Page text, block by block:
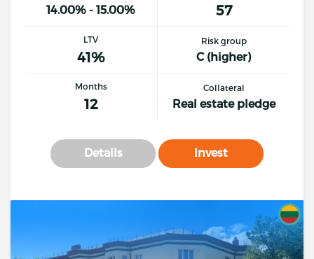
14.00% - 15.00% 57
LTV
41%
Risk group
C (higher)
Months
12
Collateral
Real estate pledge
Details Invest